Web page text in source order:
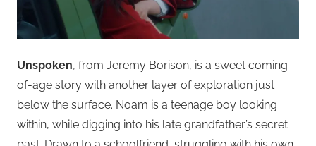
Unspoken, from Jeremy Borison, is a sweet coming-
of-age story with another layer of exploration just
below the surface. Noam is a teenage boy looking
within, while digging into his late grandfather’s secret